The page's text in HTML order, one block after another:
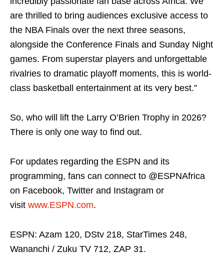
are thrilled to bring audiences exclusive access to
the NBA Finals over the next three seasons,
alongside the Conference Finals and Sunday Night
games. From superstar players and unforgettable
rivalries to dramatic playoff moments, this is world-
class basketball entertainment at its very best.”
So, who will lift the Larry O’Brien Trophy in 2026?
There is only one way to find out.
For updates regarding the ESPN and its
programming, fans can connect to @ESPNAfrica
on Facebook, Twitter and Instagram or
visit www.ESPN.com.
ESPN: Azam 120, DStv 218, StarTimes 248,
Wananchi / Zuku TV 712, ZAP 31.